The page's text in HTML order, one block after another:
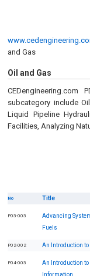
and Gas
Oil and Gas
subcategory include
Liquid Pipeline
Facilities, Analyzing
No Title
P03-003
Advancing
Fuels
P02-002 An Introduction
P04-003
An Introduction
Information